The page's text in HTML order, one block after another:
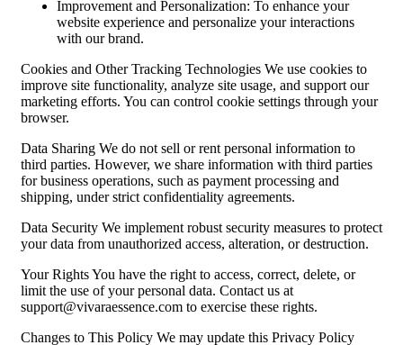
Improvement and Personalization: To enhance your
website experience and personalize your interactions
with our brand.
Cookies and Other Tracking Technologies We use cookies to
improve site functionality, analyze site usage, and support our
marketing efforts. You can control cookie settings through your
browser.
Data Sharing We do not sell or rent personal information to
third parties. However, we share information with third parties
for business operations, such as payment processing and
shipping, under strict confidentiality agreements.
Data Security We implement robust security measures to protect
your data from unauthorized access, alteration, or destruction.
Your Rights You have the right to access, correct, delete, or
limit the use of your personal data. Contact us at
support@vivaraessence.com to exercise these rights.
Changes to This Policy We may update this Privacy Policy